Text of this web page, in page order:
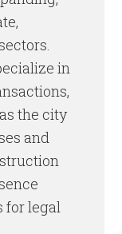
in
the city
and
for legal